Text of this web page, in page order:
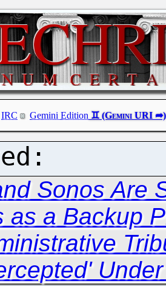
IRC Gemini Edition
Sonos Are
as a Backup